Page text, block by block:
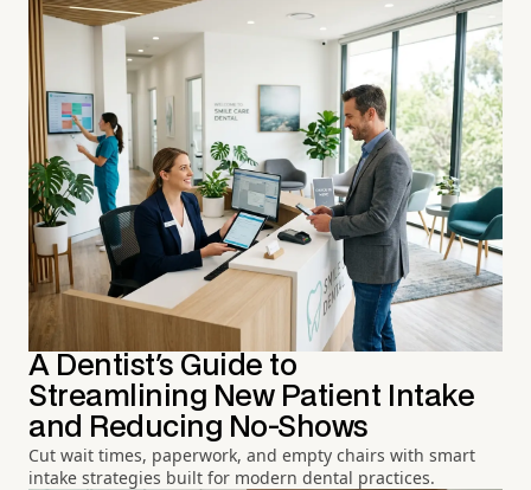
A Dentist's Guide to
Streamlining New Patient Intake
and Reducing No-Shows
Cut wait times, paperwork, and empty chairs with smart
intake strategies built for modern dental practices.